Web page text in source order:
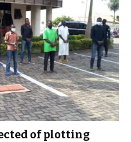
of plotting